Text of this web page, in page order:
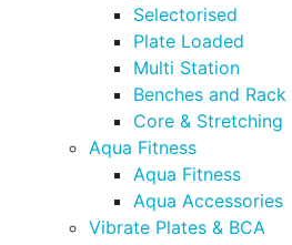
Selectorised
Plate Loaded
Multi Station
Benches and Rack
Core & Stretching
Aqua Fitness
Aqua Fitness
Aqua Accessories
Vibrate Plates & BCA